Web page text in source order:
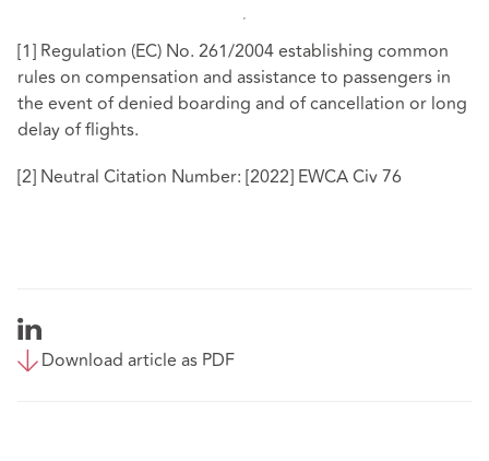
[1] Regulation (EC) No. 261/2004 establishing common
rules on compensation and assistance to passengers in
the event of denied boarding and of cancellation or long
delay of flights.
[2] Neutral Citation Number: [2022] EWCA Civ 76
Download article as PDF